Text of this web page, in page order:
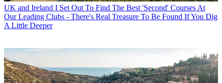
UK and Ireland I Set Out To Find The Best 'Second' Courses At
Our Leading Clubs - There's Real Treasure To Be Found If You Dig
A Little Deeper